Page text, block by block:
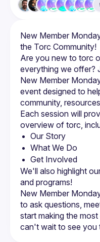
New Member
the Torc Community!
Are you new to torc
everything we offer?
New Member
event designed to
community,
Each session will
overview of torc,
Our Story
What We Do
Get Involved
We'll also highlight
and programs!
New Member
to ask questions,
start making the
can't wait to see you